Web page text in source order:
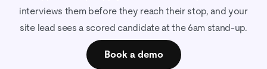
interviews them before they reach their stop, and your
site lead sees a scored candidate at the 6am stand-up.
Book a demo